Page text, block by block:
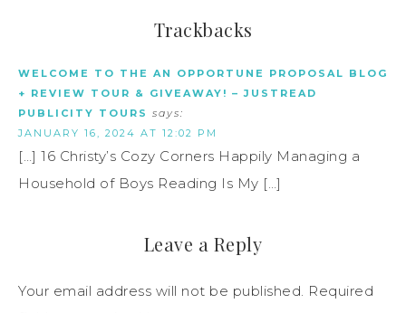
Trackbacks
WELCOME TO THE AN OPPORTUNE PROPOSAL BLOG
+ REVIEW TOUR & GIVEAWAY! – JUSTREAD
PUBLICITY TOURS says:
JANUARY 16, 2024 AT 12:02 PM
[…] 16 Christy’s Cozy Corners Happily Managing a
Household of Boys Reading Is My […]
Leave a Reply
Your email address will not be published. Required